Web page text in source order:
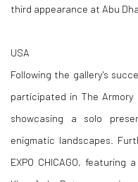
third appearance at Abu
USA
Following the gallery's
participated in The
showcasing a solo
enigmatic landscapes.
EXPO CHICAGO,